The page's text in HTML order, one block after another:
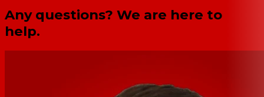
Any questions? We are here to
help.